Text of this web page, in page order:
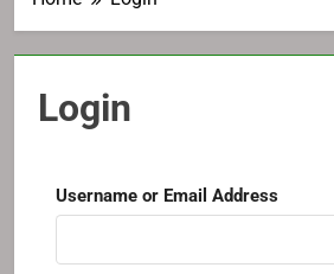
Login
Username or Email Address